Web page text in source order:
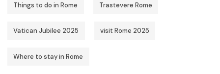
Things to do in Rome Trastevere Rome
Vatican Jubilee 2025 visit Rome 2025
Where to stay in Rome